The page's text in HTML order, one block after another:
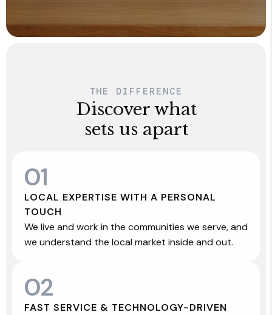
THE DIFFERENCE
Discover what
sets us apart
01
LOCAL EXPERTISE WITH A PERSONAL
TOUCH
We live and work in the communities we serve, and
we understand the local market inside and out.
02
FAST SERVICE & TECHNOLOGY-DRIVEN